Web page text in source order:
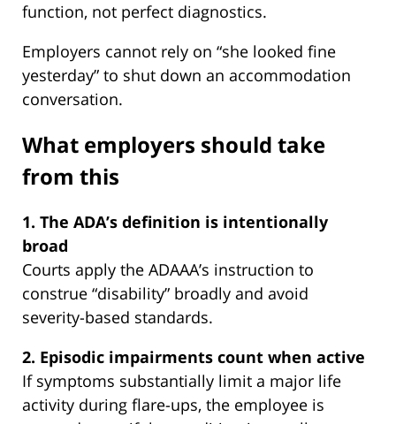
function, not perfect diagnostics.
Employers cannot rely on “she looked fine
yesterday” to shut down an accommodation
conversation.
What employers should take
from this
1. The ADA’s definition is intentionally
broad
Courts apply the ADAAA’s instruction to
construe “disability” broadly and avoid
severity-based standards.
2. Episodic impairments count when active
If symptoms substantially limit a major life
activity during flare-ups, the employee is